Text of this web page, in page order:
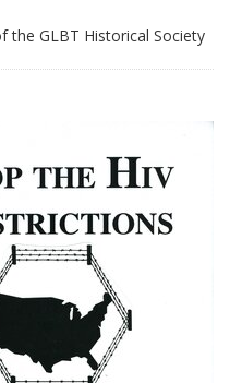
the GLBT Historical Society